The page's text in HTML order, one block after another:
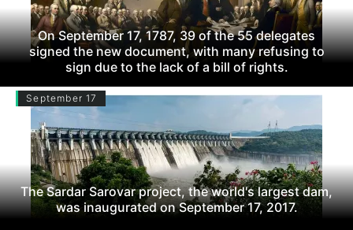
On September 17, 1787, 39 of the 55 delegates
signed the new document, with many refusing to
sign due to the lack of a bill of rights.
September 17
The Sardar Sarovar project, the world's largest dam,
was inaugurated on September 17, 2017.